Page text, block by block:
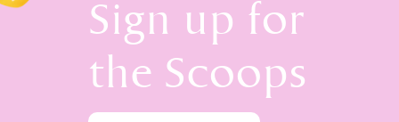
Sign up for
the Scoops